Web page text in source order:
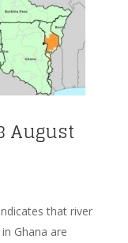
August
that river
Ghana are